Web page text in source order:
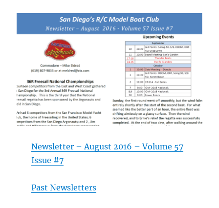
Newsletter – August 2016 – Volume 57
Issue #7
Past Newsletters